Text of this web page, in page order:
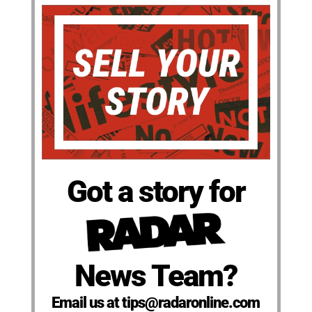
Got a story for
News Team?
Email us at tips@radaronline.com